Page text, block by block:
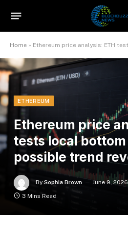
Home » Ethereum price analysis: ETH tests local
ETHEREUM
Ethereum price
tests local bottom
possible trend
By Sophia Brown June 9, 2026
3 Mins Read